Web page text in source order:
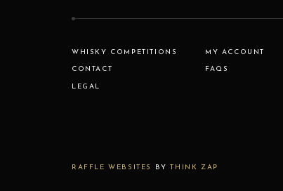
WHISKY COMPETITIONS MY ACCOUNT
CONTACT FAQS
LEGAL
RAFFLE WEBSITES BYTHINK ZAP